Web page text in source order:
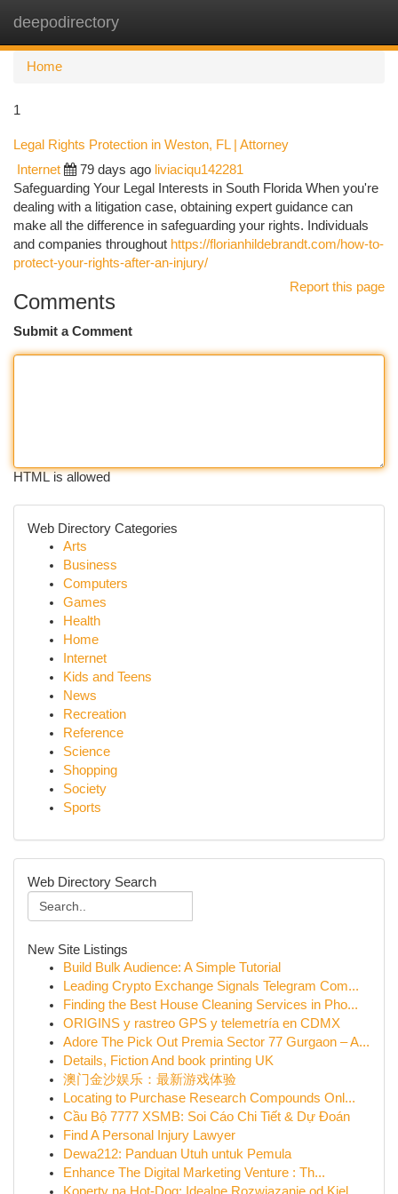
deepodirectory
Home
1
Legal Rights Protection in Weston, FL | Attorney
Internet 79 days ago liviaciqu142281
Safeguarding Your Legal Interests in South Florida When you're
dealing with a litigation case, obtaining expert guidance can
make all the difference in safeguarding your rights. Individuals
and companies throughout https://florianhildebrandt.com/how-to-
protect-your-rights-after-an-injury/
Report this page
Comments
Submit a Comment
HTML is allowed
Web Directory Categories
Arts
Business
Computers
Games
Health
Home
Internet
Kids and Teens
News
Recreation
Reference
Science
Shopping
Society
Sports
Web Directory Search
New Site Listings
Build Bulk Audience: A Simple Tutorial
Leading Crypto Exchange Signals Telegram Com...
Finding the Best House Cleaning Services in Pho...
ORIGINS y rastreo GPS y telemetría en CDMX
Adore The Pick Out Premia Sector 77 Gurgaon – A...
Details, Fiction And book printing UK
澳门金沙娱乐：最新游戏体验
Locating to Purchase Research Compounds Onl...
Cầu Bộ 7777 XSMB: Soi Cáo Chi Tiết & Dự Đoán
Find A Personal Injury Lawyer
Dewa212: Panduan Utuh untuk Pemula
Enhance The Digital Marketing Venture : Th...